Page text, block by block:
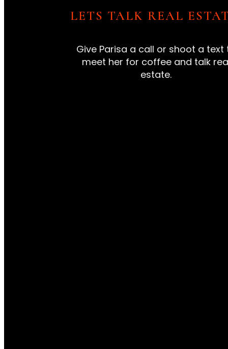
LETS TALK REAL
Give Parisa a call or shoot a text
meet her for coffee and talk
estate.